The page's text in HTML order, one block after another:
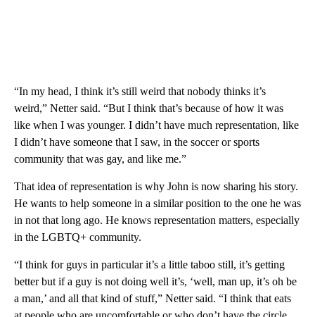
“In my head, I think it’s still weird that nobody thinks it’s
weird,” Netter said. “But I think that’s because of how it was
like when I was younger. I didn’t have much representation, like
I didn’t have someone that I saw, in the soccer or sports
community that was gay, and like me.”
That idea of representation is why John is now sharing his story.
He wants to help someone in a similar position to the one he was
in not that long ago. He knows representation matters, especially
in the LGBTQ+ community.
“I think for guys in particular it’s a little taboo still, it’s getting
better but if a guy is not doing well it’s, ‘well, man up, it’s oh be
a man,’ and all that kind of stuff,” Netter said. “I think that eats